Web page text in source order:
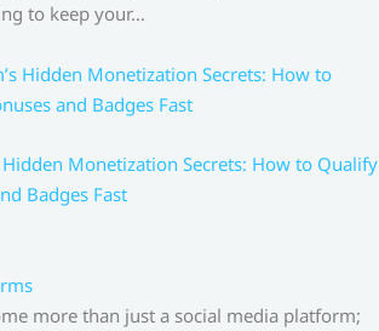
to keep your…
Monetization Secrets: How to Qualify
Badges Fast
more than just a social media platform;